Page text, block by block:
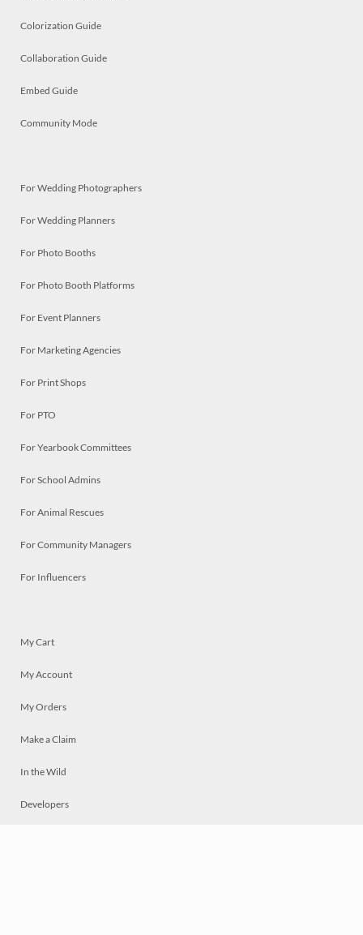
Colorization Guide
Collaboration Guide
Embed Guide
Community Mode
For Wedding Photographers
For Wedding Planners
For Photo Booths
For Photo Booth Platforms
For Event Planners
For Marketing Agencies
For Print Shops
For PTO
For Yearbook Committees
For School Admins
For Animal Rescues
For Community Managers
For Influencers
My Cart
My Account
My Orders
Make a Claim
In the Wild
Developers